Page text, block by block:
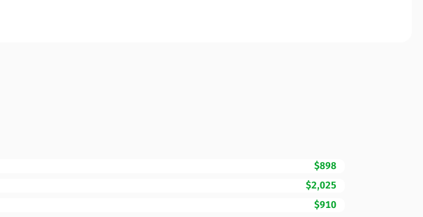
$898
$2,025
$910